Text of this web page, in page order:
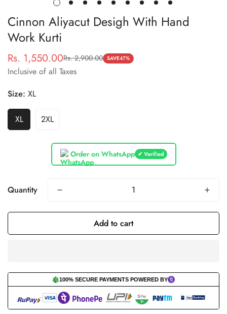
Cinnon Aliyacut Desigh With Hand
Work Kurti
Sale
price
Rs. 1,550.00
Regular
price
Rs. 2,900.00 SAVE47%
Inclusive of all Taxes
Size: XL
XL 2XL
Order on WhatsApp ✔ Verified
Quantity
Add to cart
100% SECURE PAYMENTS POWERED BY